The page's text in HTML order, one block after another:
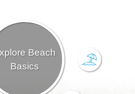
Beach
Basics